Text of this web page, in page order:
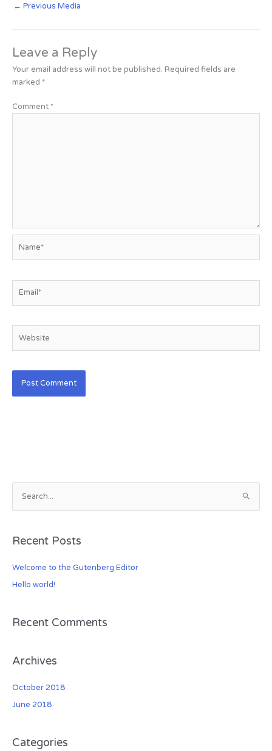
← Previous Media
Leave a Reply
Your email address will not be published. Required fields are
marked *
Comment *
e
r
f
r
Recent Posts
Welcome to the Gutenberg Editor
Hello world!
Recent Comments
Archives
October 2018
June 2018
Categories